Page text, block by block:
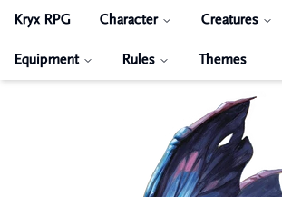
Kryx RPG Character Creatures
Equipment Rules Themes